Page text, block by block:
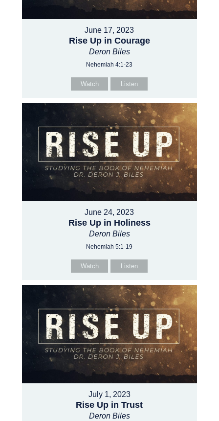
June 17, 2023
Rise Up in Courage
Deron Biles
Nehemiah 4:1-23
Watch Listen
June 24, 2023
Rise Up in Holiness
Deron Biles
Nehemiah 5:1-19
Watch Listen
July 1, 2023
Rise Up in Trust
Deron Biles